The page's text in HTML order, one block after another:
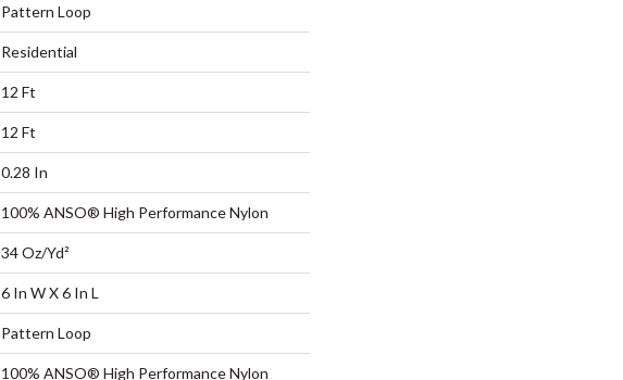
Pattern Loop
Residential
12 Ft
12 Ft
0.28 In
100% ANSO® High Performance Nylon
34 Oz/yd²
6 In W X 6 In L
Pattern Loop
100% ANSO® High Performance Nylon